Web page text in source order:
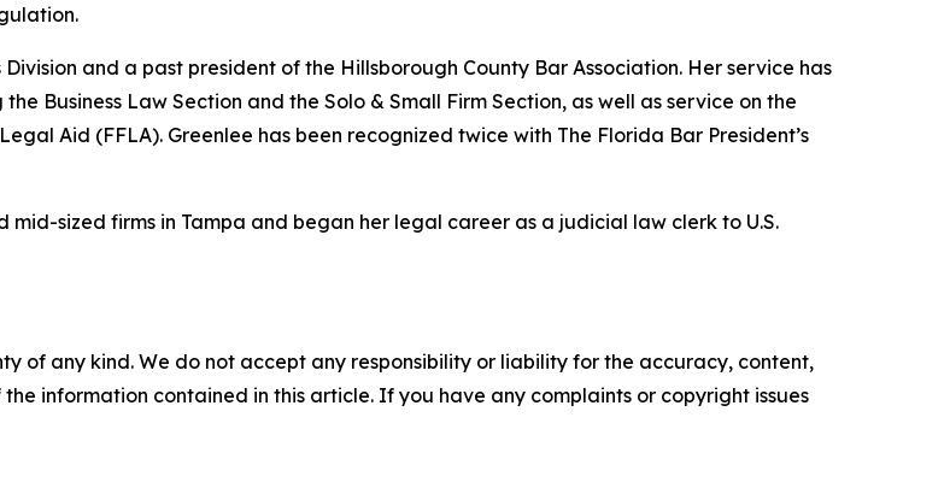
and a past president of the Hillsborough County Bar Association. Her service has
Business Law Section and the Solo & Small Firm Section, as well as service on the
Aid (FFLA). Greenlee has been recognized twice with The Florida Bar President’s
sized firms in Tampa and began her legal career as a judicial law clerk to U.S.
of any kind. We do not accept any responsibility or liability for the accuracy, content,
information contained in this article. If you have any complaints or copyright issues